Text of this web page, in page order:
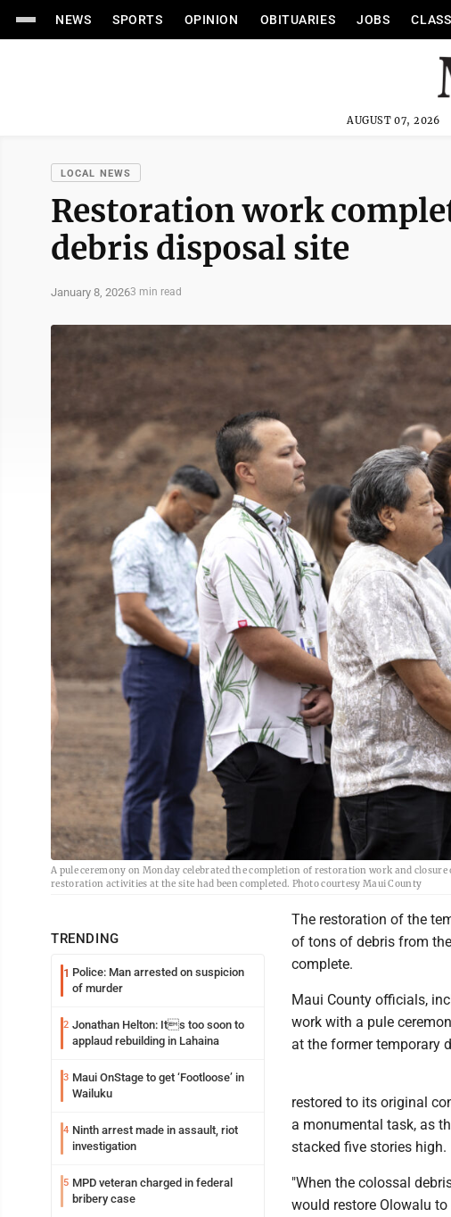
NEWS SPORTS OPINION OBITUARIES JOBS
AUGUST 07, 2026
LOCAL NEWS
Restoration work
debris disposal site
January 8, 20263 min read
A pule ceremony on Monday celebrated the completion of restoration work and
restoration activities at the site had been completed. Photo courtesy Maui County
TRENDING
1 Police: Man arrested on suspicion
of murder
2 Jonathan Helton: Its too soon to
applaud rebuilding in Lahaina
3 Maui OnStage to get ‘Footloose’ in
Wailuku
4 Ninth arrest made in assault, riot
investigation
5 MPD veteran charged in federal
bribery case
The restoration of the
of tons of debris from
complete.
Maui County officials,
work with a pule
at the former temporary
restored to its original
a monumental task, as
stacked five stories high.
"When the colossal
would restore Olowalu